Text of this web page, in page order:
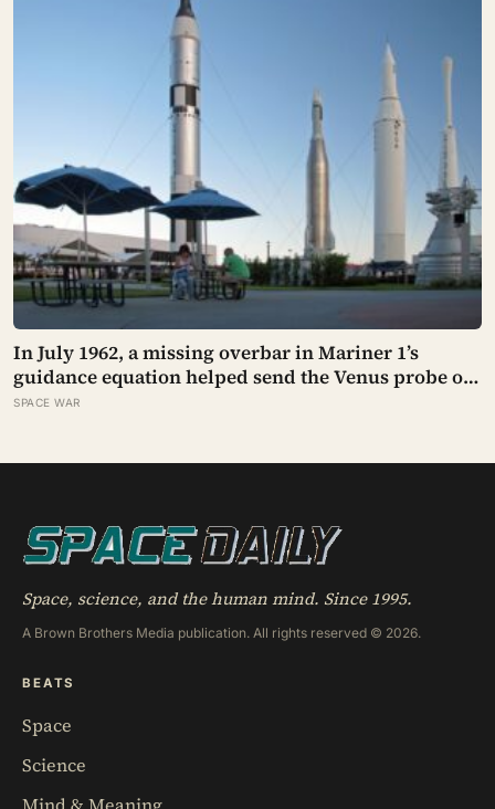
In July 1962, a missing overbar in Mariner 1’s
guidance equation helped send the Venus probe off
course 293 seconds after launch, forcing range
SPACE WAR
Space, science, and the human mind. Since 1995.
A Brown Brothers Media publication. All rights reserved © 2026.
BEATS
Space
Science